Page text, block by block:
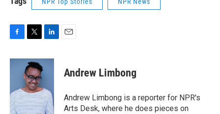
c
o
k
i
t
t
e
r
n
d
I
n
Andrew Limbong
Andrew Limbong is a reporter for NPR's
Arts Desk, where he does pieces on